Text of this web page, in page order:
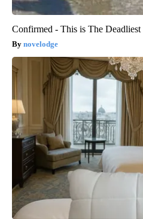
Confirmed - This is The
novelodge